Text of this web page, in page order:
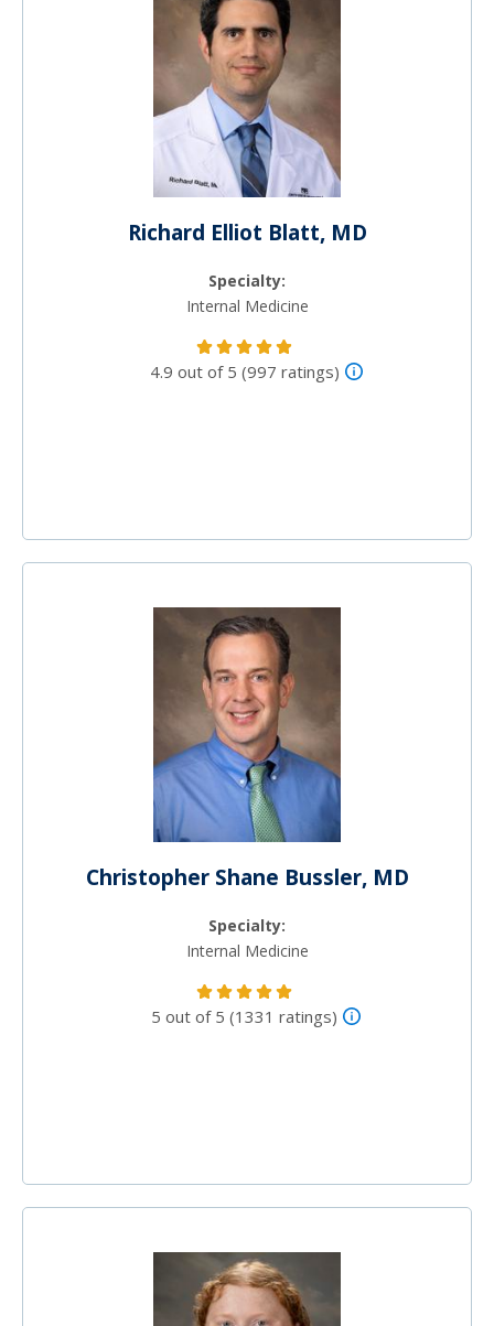
Richard Elliot Blatt, MD
Specialty:
Internal Medicine
4.9 out of 5 (997 ratings)
Christopher Shane Bussler, MD
Specialty:
Internal Medicine
5 out of 5 (1331 ratings)